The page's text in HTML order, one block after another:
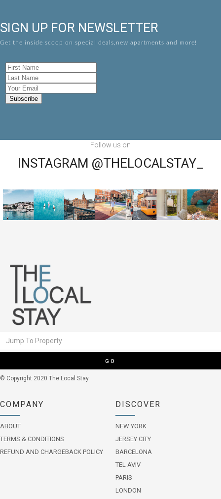
SIGN UP FOR NEWSLETTER
Get the inside scoop on special deals,new apartments and more!
Follow us on
INSTAGRAM @THELOCALSTAY_
GO
© Copyright 2020 The Local Stay.
COMPANY
ABOUT
TERMS & CONDITIONS
REFUND AND CHARGEBACK POLICY
DISCOVER
NEW YORK
JERSEY CITY
BARCELONA
TEL AVIV
PARIS
LONDON